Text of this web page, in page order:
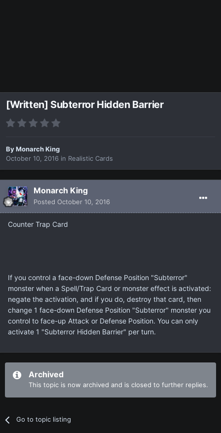
[Written] Subterror Hidden Barrier
ByMonarch King
October 10, 2016 in Realistic Cards
Monarch King
Posted October 10, 2016
Counter Trap Card
If you control a face-down Defense Position "Subterror"
monster when a Spell/Trap Card or monster effect is activated:
negate the activation, and if you do, destroy that card, then
change 1 face-down Defense Position "Subterror" monster you
control to face-up Attack or Defense Position. You can only
activate 1 "Subterror Hidden Barrier" per turn.
Archived
This topic is now archived and is closed to further replies.
Go to topic listing